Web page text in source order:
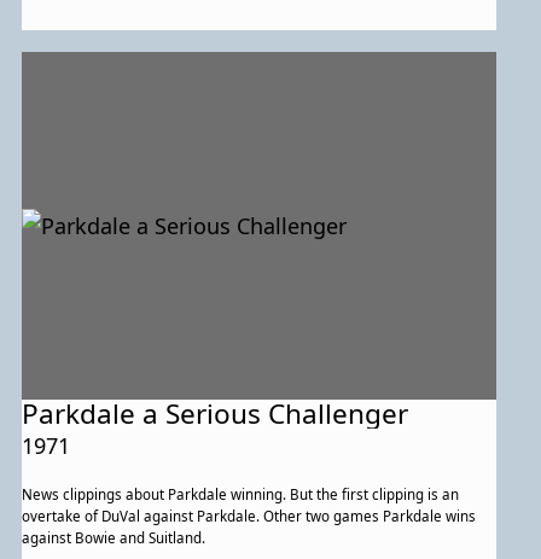
Parkdale a Serious Challenger
1971
News clippings about Parkdale winning. But the first clipping is an
overtake of DuVal against Parkdale. Other two games Parkdale wins
against Bowie and Suitland.